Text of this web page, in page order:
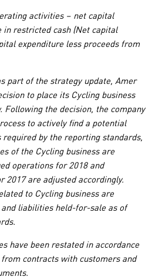
activities – net capital
in restricted cash (Net capital
expenditure less proceeds from
part of the strategy update, Amer
to place its Cycling business
the decision, the company
to actively find a potential
by the reporting standards,
of the Cycling business are
operations for 2018 and
2017 are adjusted accordingly.
to Cycling business are
liabilities held-for-sale as of
have been restated in accordance
contracts with customers and